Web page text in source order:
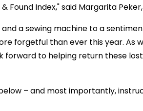
Found Index," said Margarita
a sewing machine to a
forgetful than ever this year. As
forward to helping return these
– and most importantly,